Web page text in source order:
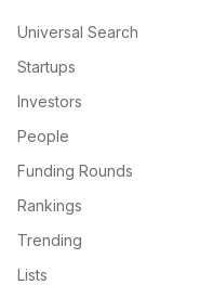
Universal Search
Startups
Investors
People
Funding Rounds
Rankings
Trending
Lists